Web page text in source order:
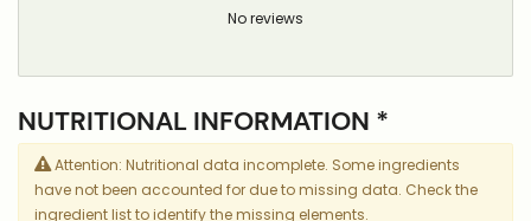
No reviews
NUTRITIONAL INFORMATION *
Attention: Nutritional data incomplete. Some ingredients
have not been accounted for due to missing data. Check the
ingredient list to identify the missing elements.